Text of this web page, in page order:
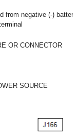
from negative (-) battery
OR CONNECTOR
SOURCE